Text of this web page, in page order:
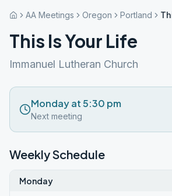
AA Meetings Oregon Portland
This Is Your Life
Immanuel Lutheran Church
Monday at 5:30 pm
Next meeting
Weekly Schedule
Monday